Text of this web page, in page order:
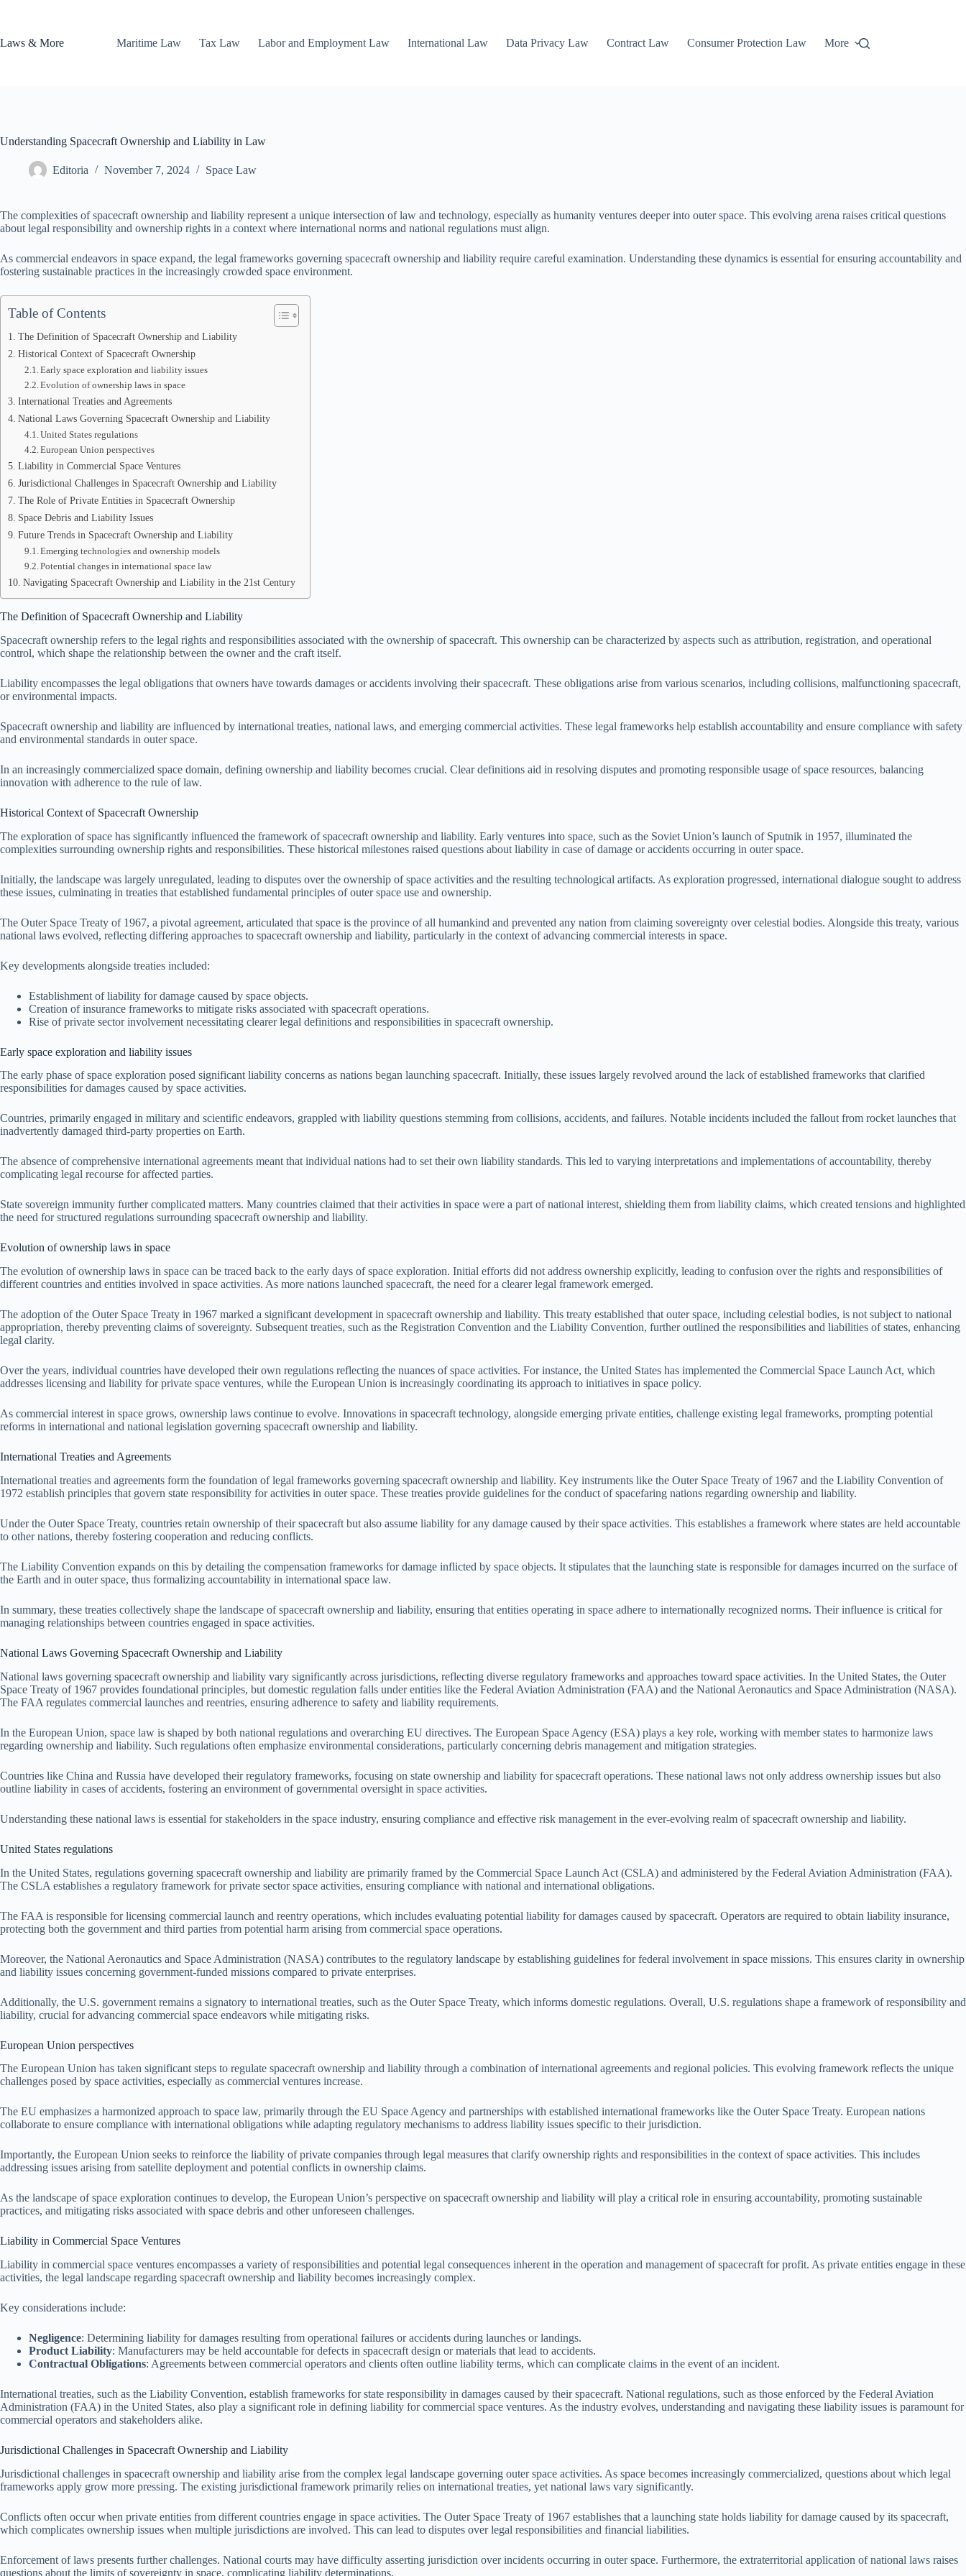
Laws & More
Maritime Law Tax Law Labor and Employment Law International Law Data Privacy Law Contract Law Consumer Protection Law More
Understanding Spacecraft Ownership and Liability in Law
Editoria November 7, 2024 Space Law
The complexities of spacecraft ownership and liability represent a unique intersection of law and technology, especially as humanity ventures deeper into outer space. This evolving arena raises critical questions
about legal responsibility and ownership rights in a context where international norms and national regulations must align.
As commercial endeavors in space expand, the legal frameworks governing spacecraft ownership and liability require careful examination. Understanding these dynamics is essential for ensuring accountability and
fostering sustainable practices in the increasingly crowded space environment.
Table of Contents
The Definition of Spacecraft Ownership and Liability
Historical Context of Spacecraft Ownership
Early space exploration and liability issues
Evolution of ownership laws in space
International Treaties and Agreements
National Laws Governing Spacecraft Ownership and Liability
United States regulations
European Union perspectives
Liability in Commercial Space Ventures
Jurisdictional Challenges in Spacecraft Ownership and Liability
The Role of Private Entities in Spacecraft Ownership
Space Debris and Liability Issues
Future Trends in Spacecraft Ownership and Liability
Emerging technologies and ownership models
Potential changes in international space law
Navigating Spacecraft Ownership and Liability in the 21st Century
The Definition of Spacecraft Ownership and Liability
Spacecraft ownership refers to the legal rights and responsibilities associated with the ownership of spacecraft. This ownership can be characterized by aspects such as attribution, registration, and operational
control, which shape the relationship between the owner and the craft itself.
Liability encompasses the legal obligations that owners have towards damages or accidents involving their spacecraft. These obligations arise from various scenarios, including collisions, malfunctioning spacecraft,
or environmental impacts.
Spacecraft ownership and liability are influenced by international treaties, national laws, and emerging commercial activities. These legal frameworks help establish accountability and ensure compliance with safety
and environmental standards in outer space.
In an increasingly commercialized space domain, defining ownership and liability becomes crucial. Clear definitions aid in resolving disputes and promoting responsible usage of space resources, balancing
innovation with adherence to the rule of law.
Historical Context of Spacecraft Ownership
The exploration of space has significantly influenced the framework of spacecraft ownership and liability. Early ventures into space, such as the Soviet Union’s launch of Sputnik in 1957, illuminated the
complexities surrounding ownership rights and responsibilities. These historical milestones raised questions about liability in case of damage or accidents occurring in outer space.
Initially, the landscape was largely unregulated, leading to disputes over the ownership of space activities and the resulting technological artifacts. As exploration progressed, international dialogue sought to address
these issues, culminating in treaties that established fundamental principles of outer space use and ownership.
The Outer Space Treaty of 1967, a pivotal agreement, articulated that space is the province of all humankind and prevented any nation from claiming sovereignty over celestial bodies. Alongside this treaty, various
national laws evolved, reflecting differing approaches to spacecraft ownership and liability, particularly in the context of advancing commercial interests in space.
Key developments alongside treaties included:
Establishment of liability for damage caused by space objects.
Creation of insurance frameworks to mitigate risks associated with spacecraft operations.
Rise of private sector involvement necessitating clearer legal definitions and responsibilities in spacecraft ownership.
Early space exploration and liability issues
The early phase of space exploration posed significant liability concerns as nations began launching spacecraft. Initially, these issues largely revolved around the lack of established frameworks that clarified
responsibilities for damages caused by space activities.
Countries, primarily engaged in military and scientific endeavors, grappled with liability questions stemming from collisions, accidents, and failures. Notable incidents included the fallout from rocket launches that
inadvertently damaged third-party properties on Earth.
The absence of comprehensive international agreements meant that individual nations had to set their own liability standards. This led to varying interpretations and implementations of accountability, thereby
complicating legal recourse for affected parties.
State sovereign immunity further complicated matters. Many countries claimed that their activities in space were a part of national interest, shielding them from liability claims, which created tensions and highlighted
the need for structured regulations surrounding spacecraft ownership and liability.
Evolution of ownership laws in space
The evolution of ownership laws in space can be traced back to the early days of space exploration. Initial efforts did not address ownership explicitly, leading to confusion over the rights and responsibilities of
different countries and entities involved in space activities. As more nations launched spacecraft, the need for a clearer legal framework emerged.
The adoption of the Outer Space Treaty in 1967 marked a significant development in spacecraft ownership and liability. This treaty established that outer space, including celestial bodies, is not subject to national
appropriation, thereby preventing claims of sovereignty. Subsequent treaties, such as the Registration Convention and the Liability Convention, further outlined the responsibilities and liabilities of states, enhancing
legal clarity.
Over the years, individual countries have developed their own regulations reflecting the nuances of space activities. For instance, the United States has implemented the Commercial Space Launch Act, which
addresses licensing and liability for private space ventures, while the European Union is increasingly coordinating its approach to initiatives in space policy.
As commercial interest in space grows, ownership laws continue to evolve. Innovations in spacecraft technology, alongside emerging private entities, challenge existing legal frameworks, prompting potential
reforms in international and national legislation governing spacecraft ownership and liability.
International Treaties and Agreements
International treaties and agreements form the foundation of legal frameworks governing spacecraft ownership and liability. Key instruments like the Outer Space Treaty of 1967 and the Liability Convention of
1972 establish principles that govern state responsibility for activities in outer space. These treaties provide guidelines for the conduct of spacefaring nations regarding ownership and liability.
Under the Outer Space Treaty, countries retain ownership of their spacecraft but also assume liability for any damage caused by their space activities. This establishes a framework where states are held accountable
to other nations, thereby fostering cooperation and reducing conflicts.
The Liability Convention expands on this by detailing the compensation frameworks for damage inflicted by space objects. It stipulates that the launching state is responsible for damages incurred on the surface of
the Earth and in outer space, thus formalizing accountability in international space law.
In summary, these treaties collectively shape the landscape of spacecraft ownership and liability, ensuring that entities operating in space adhere to internationally recognized norms. Their influence is critical for
managing relationships between countries engaged in space activities.
National Laws Governing Spacecraft Ownership and Liability
National laws governing spacecraft ownership and liability vary significantly across jurisdictions, reflecting diverse regulatory frameworks and approaches toward space activities. In the United States, the Outer
Space Treaty of 1967 provides foundational principles, but domestic regulation falls under entities like the Federal Aviation Administration (FAA) and the National Aeronautics and Space Administration (NASA).
The FAA regulates commercial launches and reentries, ensuring adherence to safety and liability requirements.
In the European Union, space law is shaped by both national regulations and overarching EU directives. The European Space Agency (ESA) plays a key role, working with member states to harmonize laws
regarding ownership and liability. Such regulations often emphasize environmental considerations, particularly concerning debris management and mitigation strategies.
Countries like China and Russia have developed their regulatory frameworks, focusing on state ownership and liability for spacecraft operations. These national laws not only address ownership issues but also
outline liability in cases of accidents, fostering an environment of governmental oversight in space activities.
Understanding these national laws is essential for stakeholders in the space industry, ensuring compliance and effective risk management in the ever-evolving realm of spacecraft ownership and liability.
United States regulations
In the United States, regulations governing spacecraft ownership and liability are primarily framed by the Commercial Space Launch Act (CSLA) and administered by the Federal Aviation Administration (FAA).
The CSLA establishes a regulatory framework for private sector space activities, ensuring compliance with national and international obligations.
The FAA is responsible for licensing commercial launch and reentry operations, which includes evaluating potential liability for damages caused by spacecraft. Operators are required to obtain liability insurance,
protecting both the government and third parties from potential harm arising from commercial space operations.
Moreover, the National Aeronautics and Space Administration (NASA) contributes to the regulatory landscape by establishing guidelines for federal involvement in space missions. This ensures clarity in ownership
and liability issues concerning government-funded missions compared to private enterprises.
Additionally, the U.S. government remains a signatory to international treaties, such as the Outer Space Treaty, which informs domestic regulations. Overall, U.S. regulations shape a framework of responsibility and
liability, crucial for advancing commercial space endeavors while mitigating risks.
European Union perspectives
The European Union has taken significant steps to regulate spacecraft ownership and liability through a combination of international agreements and regional policies. This evolving framework reflects the unique
challenges posed by space activities, especially as commercial ventures increase.
The EU emphasizes a harmonized approach to space law, primarily through the EU Space Agency and partnerships with established international frameworks like the Outer Space Treaty. European nations
collaborate to ensure compliance with international obligations while adapting regulatory mechanisms to address liability issues specific to their jurisdiction.
Importantly, the European Union seeks to reinforce the liability of private companies through legal measures that clarify ownership rights and responsibilities in the context of space activities. This includes
addressing issues arising from satellite deployment and potential conflicts in ownership claims.
As the landscape of space exploration continues to develop, the European Union’s perspective on spacecraft ownership and liability will play a critical role in ensuring accountability, promoting sustainable
practices, and mitigating risks associated with space debris and other unforeseen challenges.
Liability in Commercial Space Ventures
Liability in commercial space ventures encompasses a variety of responsibilities and potential legal consequences inherent in the operation and management of spacecraft for profit. As private entities engage in these
activities, the legal landscape regarding spacecraft ownership and liability becomes increasingly complex.
Key considerations include:
Negligence: Determining liability for damages resulting from operational failures or accidents during launches or landings.
Product Liability: Manufacturers may be held accountable for defects in spacecraft design or materials that lead to accidents.
Contractual Obligations: Agreements between commercial operators and clients often outline liability terms, which can complicate claims in the event of an incident.
International treaties, such as the Liability Convention, establish frameworks for state responsibility in damages caused by their spacecraft. National regulations, such as those enforced by the Federal Aviation
Administration (FAA) in the United States, also play a significant role in defining liability for commercial space ventures. As the industry evolves, understanding and navigating these liability issues is paramount for
commercial operators and stakeholders alike.
Jurisdictional Challenges in Spacecraft Ownership and Liability
Jurisdictional challenges in spacecraft ownership and liability arise from the complex legal landscape governing outer space activities. As space becomes increasingly commercialized, questions about which legal
frameworks apply grow more pressing. The existing jurisdictional framework primarily relies on international treaties, yet national laws vary significantly.
Conflicts often occur when private entities from different countries engage in space activities. The Outer Space Treaty of 1967 establishes that a launching state holds liability for damage caused by its spacecraft,
which complicates ownership issues when multiple jurisdictions are involved. This can lead to disputes over legal responsibilities and financial liabilities.
Enforcement of laws presents further challenges. National courts may have difficulty asserting jurisdiction over incidents occurring in outer space. Furthermore, the extraterritorial application of national laws raises
questions about the limits of sovereignty in space, complicating liability determinations.